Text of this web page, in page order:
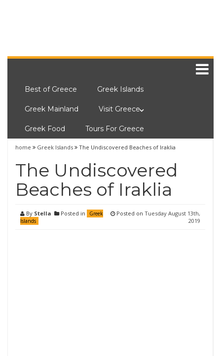
Best of Greece Greek Islands
Greek Mainland Visit Greece
Greek Food Tours For Greece
home Greek Islands The Undiscovered Beaches of Iraklia
The Undiscovered
Beaches of Iraklia
By Stella Posted in
Greek
Islands
Posted on Tuesday August 13th,
2019